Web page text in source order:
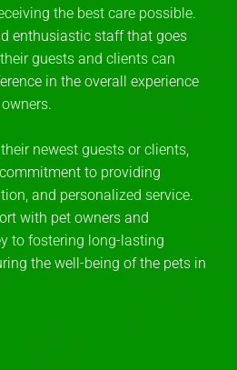
the best care possible.
enthusiastic staff that goes
guests and clients can
in the overall experience
newest guests or clients,
to providing
and personalized service.
with pet owners and
to fostering long-lasting
the well-being of the pets in